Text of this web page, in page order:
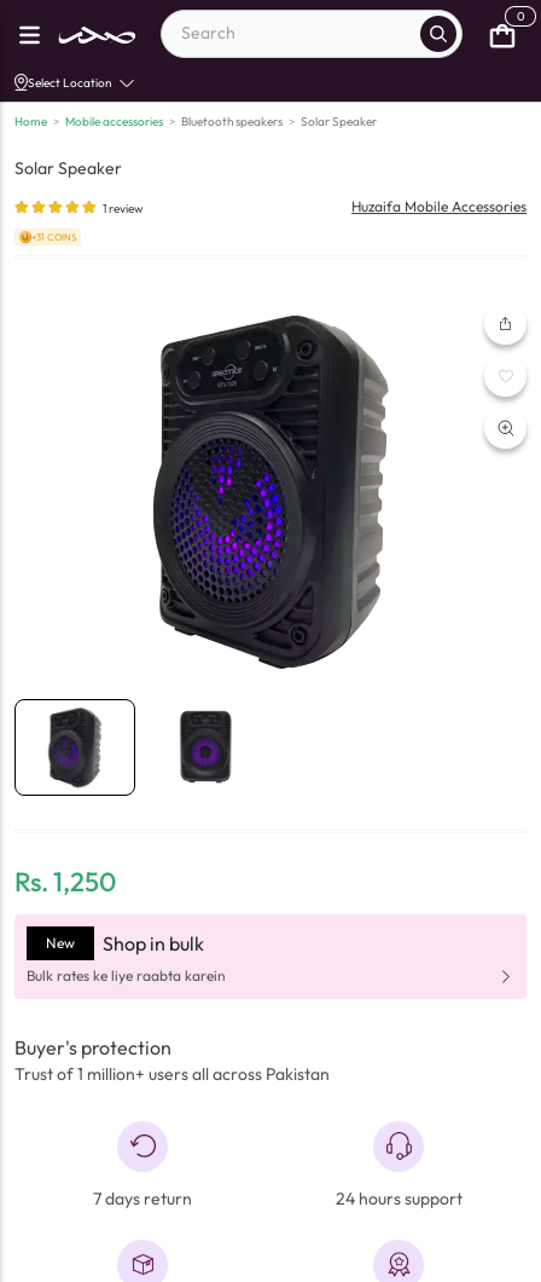
0
Select Location
Home > Mobile accessories > Bluetooth speakers > Solar Speaker
Solar Speaker
1review Huzaifa Mobile Accessories
+31 COINS
Rs.1,250
New Shop in bulk
Bulk rates ke liye raabta karein
Buyer's protection
Trust of 1 million+ users all across Pakistan
7 days return 24 hours support